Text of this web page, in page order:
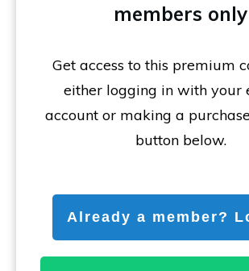
members only
Get access to this premium
either logging in with your
account or making a
button below.
Already a member?